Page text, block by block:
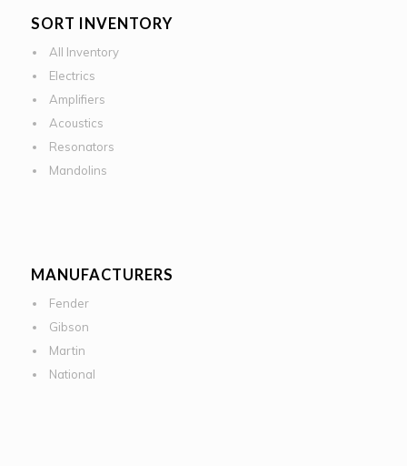
SORT INVENTORY
All Inventory
Electrics
Amplifiers
Acoustics
Resonators
Mandolins
MANUFACTURERS
Fender
Gibson
Martin
National